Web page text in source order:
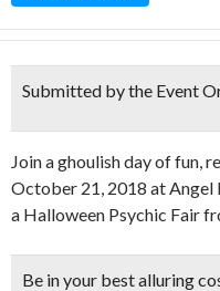
Submitted by the Event
Join a ghoulish day of fun,
October 21, 2018 at
a Halloween Psychic Fair
Be in your best alluring